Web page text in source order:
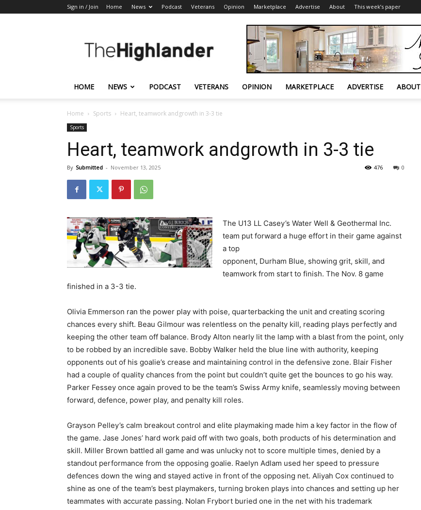
Sign in / Join Home News Podcast Veterans Opinion Marketplace Advertise About This week’s paper
Highlander
HOME NEWS PODCAST VETERANS OPINION MARKETPLACE ADVERTISE ABOUT
Home Sports Heart, teamwork andgrowth in 3-3 tie
Sports
Heart, teamwork andgrowth in 3-3 tie
By Submitted - November 13, 2025 0
476
The U13 LL Casey’s Water Well & Geothermal Inc.
team put forward a huge effort in their game against
a top
opponent, Durham Blue, showing grit, skill, and
teamwork from start to finish. The Nov. 8 game
finished in a 3-3 tie.
Olivia Emmerson ran the power play with poise, quarterbacking the unit and creating scoring
chances every shift. Beau Gilmour was relentless on the penalty kill, reading plays perfectly and
keeping the other team off balance. Brody Alton nearly lit the lamp with a blast from the point, only
to be robbed by an incredible save. Bobby Walker held the blue line with authority, keeping
opponents out of his goalie’s crease and maintaining control in the defensive zone. Blair Fisher
had a couple of quality chances from the point but couldn’t quite get the bounces to go his way.
Parker Fessey once again proved to be the team’s Swiss Army knife, seamlessly moving between
forward, defence, power play, and penalty kill roles.
Grayson Pelley’s calm breakout control and elite playmaking made him a key factor in the flow of
the game. Jase Jones’ hard work paid off with two goals, both products of his determination and
skill. Miller Brown battled all game and was unlucky not to score multiple times, denied by a
standout performance from the opposing goalie. Raelyn Adlam used her speed to pressure
defences down the wing and stayed active in front of the opposing net. Aliyah Cox continued to
shine as one of the team’s best playmakers, turning broken plays into chances and setting up her
teammates with accurate passing. Nolan Frybort buried one in the net with his trademark